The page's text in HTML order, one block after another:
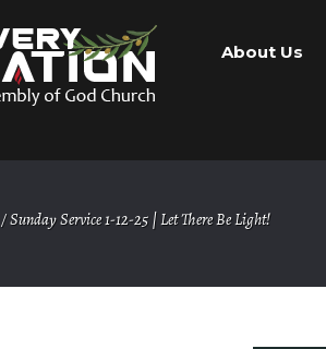
About Us
/ Sunday Service 1-12-25 | Let There Be Light!